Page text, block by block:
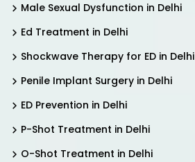
Male Sexual Dysfunction in Delhi
Ed Treatment in Delhi
Shockwave Therapy for ED in Delhi
Penile Implant Surgery in Delhi
ED Prevention in Delhi
P-Shot Treatment in Delhi
O-Shot Treatment in Delhi